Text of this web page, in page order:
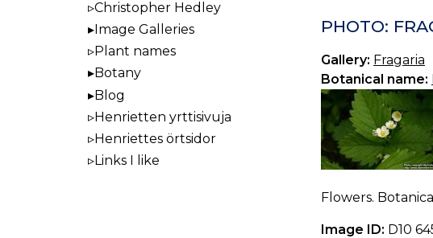
PHOTO:
Gallery: Fragaria
Botanical name:
Flowers.
Image ID: D10
Christopher Hedley
Image Galleries
Plant names
Botany
Blog
Henrietten yrttisivuja
Henriettes örtsidor
Links I like